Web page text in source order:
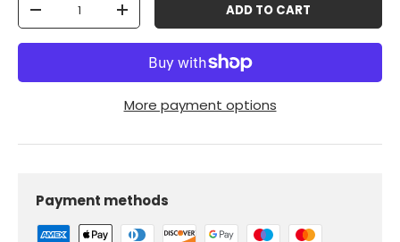
-
+ ADD TO CART
More payment options
Payment methods